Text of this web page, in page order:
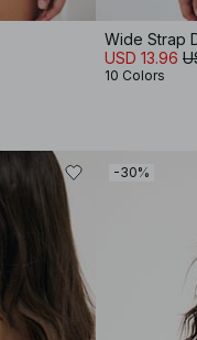
Wide Strap
USD 13.96
10 Colors
-30%